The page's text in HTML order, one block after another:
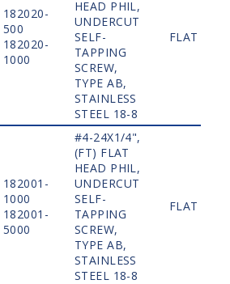
182020-
500
182020-
1000
HEAD PHIL,
UNDERCUT
SELF-
TAPPING
SCREW,
TYPE AB,
STAINLESS
STEEL 18-8
FLAT
182001-
1000
182001-
5000
#4-24X1/4",
(FT) FLAT
HEAD PHIL,
UNDERCUT
SELF-
TAPPING
SCREW,
TYPE AB,
STAINLESS
STEEL 18-8
FLAT